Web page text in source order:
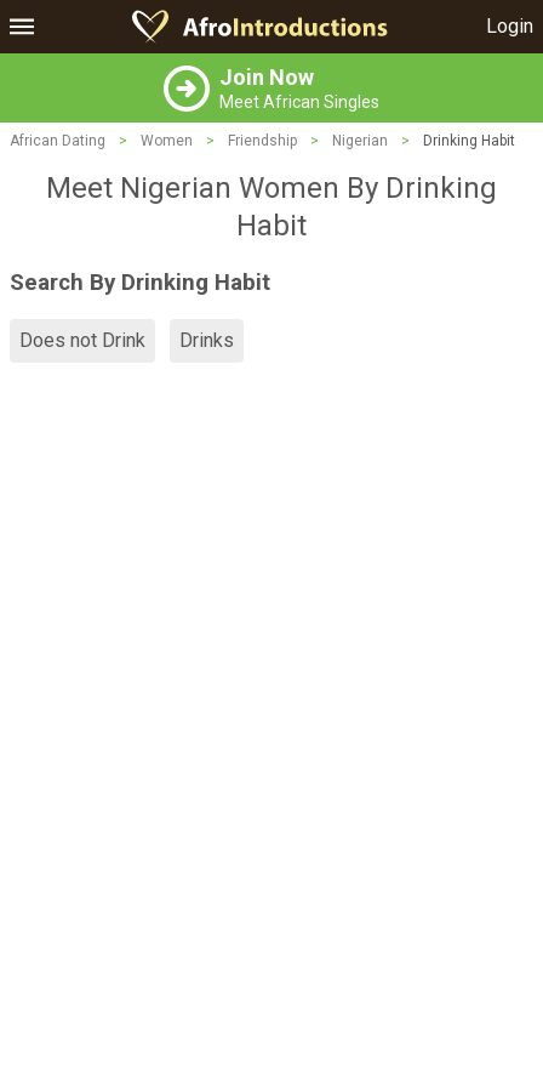
Login
Join Now
Meet African Singles
African Dating > Women > Friendship > Nigerian > Drinking Habit
Meet Nigerian Women By Drinking
Habit
Search By Drinking Habit
Does not Drink Drinks